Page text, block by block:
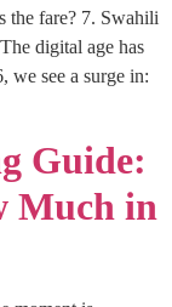
the fare? 7. Swahili
digital age has
we see a surge in:
Guide:
Much in